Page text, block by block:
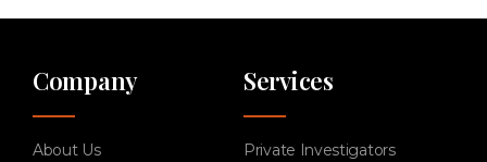
Company
About Us
Services
Private Investigators